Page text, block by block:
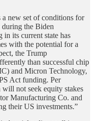
a new set of conditions for
during the Biden
its current state has
with the potential for a
the Trump
than successful chip
and Micron Technology,
Act funding. Per
not seek equity stakes
Manufacturing Co. and
their US investments.”